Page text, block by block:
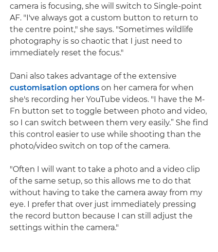
camera is focusing, she will switch to Single-point
AF. "I've always got a custom button to return to
the centre point," she says. "Sometimes wildlife
photography is so chaotic that I just need to
immediately reset the focus."
Dani also takes advantage of the extensive
customisation options on her camera for when
she's recording her YouTube videos. "I have the M-
Fn button set to toggle between photo and video,
so I can switch between them very easily.” She find
this control easier to use while shooting than the
photo/video switch on top of the camera.
"Often I will want to take a photo and a video clip
of the same setup, so this allows me to do that
without having to take the camera away from my
eye. I prefer that over just immediately pressing
the record button because I can still adjust the
settings within the camera."